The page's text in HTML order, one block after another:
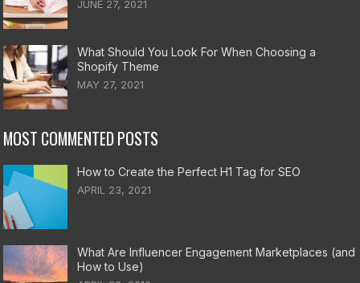
JUNE 27, 2021
What Should You Look For When Choosing a
Shopify Theme
MAY 27, 2021
MOST COMMENTED POSTS
How to Create the Perfect H1 Tag for SEO
APRIL 23, 2021
What Are Influencer Engagement Marketplaces (and
How to Use)